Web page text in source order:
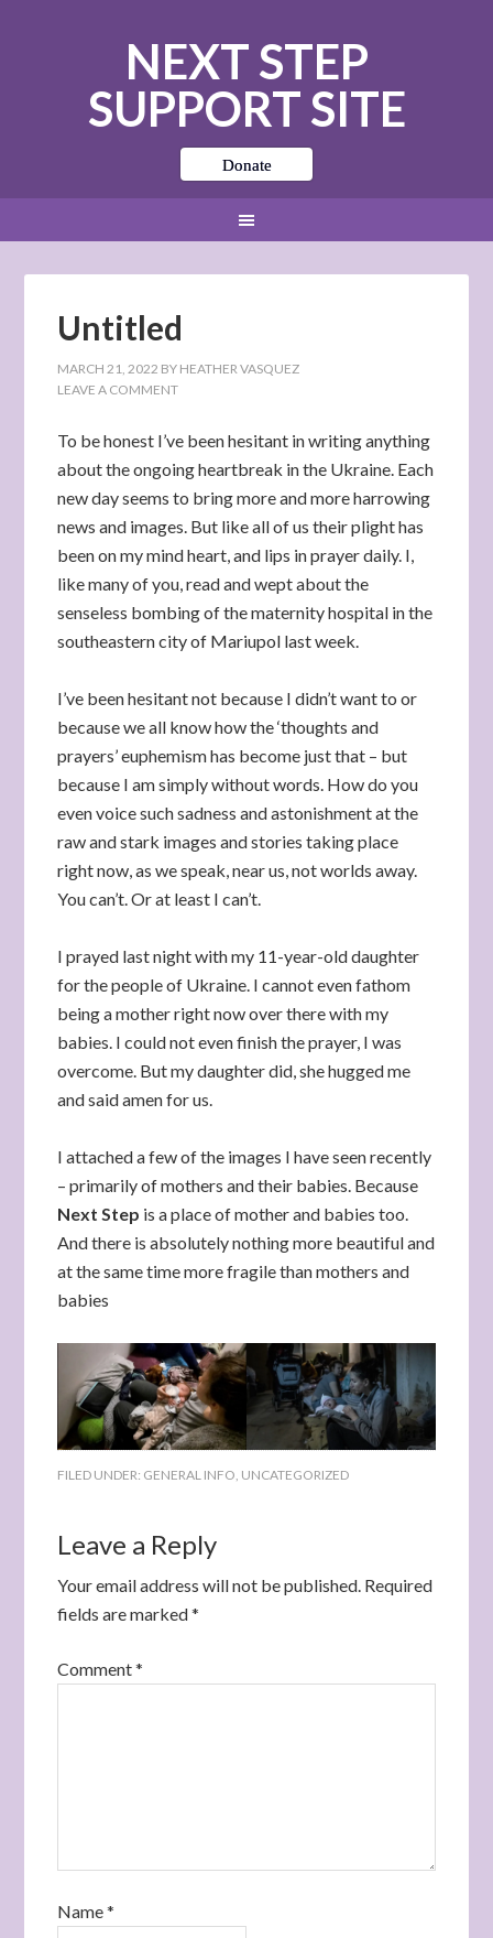
NEXT STEP
SUPPORT SITE
Donate
Untitled
MARCH 21, 2022 BY HEATHER VASQUEZ
LEAVE A COMMENT
To be honest I’ve been hesitant in writing anything
about the ongoing heartbreak in the Ukraine. Each
new day seems to bring more and more harrowing
news and images. But like all of us their plight has
been on my mind heart, and lips in prayer daily. I,
like many of you, read and wept about the
senseless bombing of the maternity hospital in the
southeastern city of Mariupol last week.
I’ve been hesitant not because I didn’t want to or
because we all know how the ‘thoughts and
prayers’ euphemism has become just that – but
because I am simply without words. How do you
even voice such sadness and astonishment at the
raw and stark images and stories taking place
right now, as we speak, near us, not worlds away.
You can’t. Or at least I can’t.
I prayed last night with my 11-year-old daughter
for the people of Ukraine. I cannot even fathom
being a mother right now over there with my
babies. I could not even finish the prayer, I was
overcome. But my daughter did, she hugged me
and said amen for us.
I attached a few of the images I have seen recently
– primarily of mothers and their babies. Because
Next Step is a place of mother and babies too.
And there is absolutely nothing more beautiful and
at the same time more fragile than mothers and
babies
FILED UNDER: GENERAL INFO UNCATEGORIZED
Leave a Reply
Your email address will not be published. Required
fields are marked*
Comment*
Name*